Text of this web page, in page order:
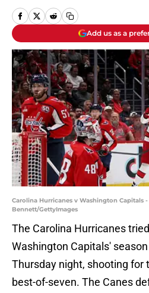
Add us as a
Carolina Hurricanes v Washington Capitals -
Bennett/GettyImages
The Carolina Hurricanes
Washington Capitals'
Thursday night, shooting for
best-of-seven. The Canes